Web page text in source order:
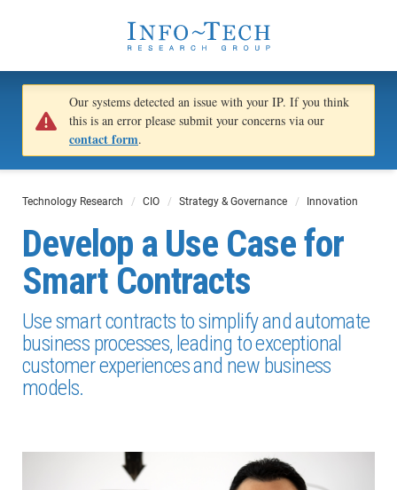
Our systems detected an issue with your IP. If you think
this is an error please submit your concerns via our
contact form.
Technology Research CIO Strategy & Governance Innovation
Develop a Use Case for
Smart Contracts
Use smart contracts to simplify and automate
business processes, leading to exceptional
customer experiences and new business
models.